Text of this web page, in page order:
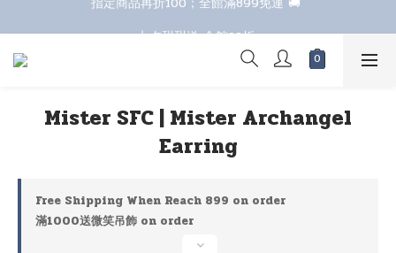
七夕甜甜送 全館88折
Mister SFC | Mister Archangel
Earring
Free Shipping When Reach 899 on order
滿1000送微笑吊飾 on order